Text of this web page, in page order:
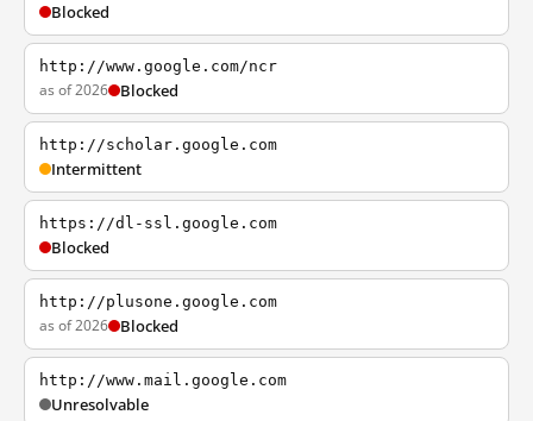
Blocked
http://www.google.com/ncr
as of 2026 Blocked
http://scholar.google.com
Intermittent
https://dl-ssl.google.com
Blocked
http://plusone.google.com
as of 2026 Blocked
http://www.mail.google.com
Unresolvable